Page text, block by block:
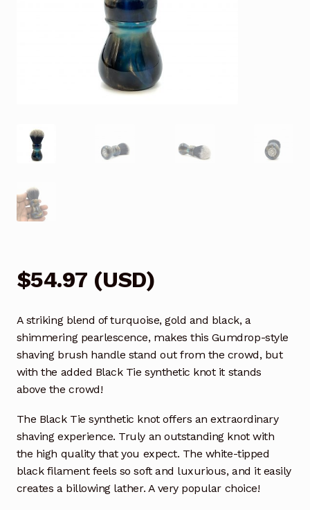
$54.97 (USD)
A striking blend of turquoise, gold and black, a
shimmering pearlescence, makes this Gumdrop-style
shaving brush handle stand out from the crowd, but
with the added Black Tie synthetic knot it stands
above the crowd!
The Black Tie synthetic knot offers an extraordinary
shaving experience. Truly an outstanding knot with
the high quality that you expect. The white-tipped
black filament feels so soft and luxurious, and it easily
creates a billowing lather. A very popular choice!